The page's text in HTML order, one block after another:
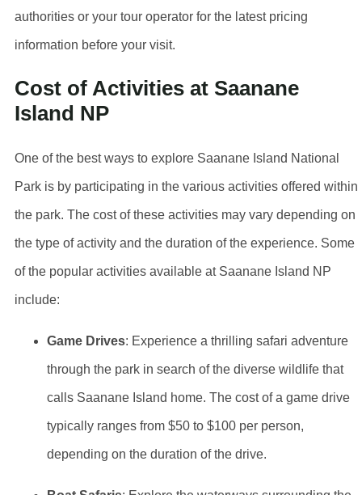
authorities or your tour operator for the latest pricing
information before your visit.
Cost of Activities at Saanane
Island NP
One of the best ways to explore Saanane Island National
Park is by participating in the various activities offered within
the park. The cost of these activities may vary depending on
the type of activity and the duration of the experience. Some
of the popular activities available at Saanane Island NP
include:
Game Drives: Experience a thrilling safari adventure
through the park in search of the diverse wildlife that
calls Saanane Island home. The cost of a game drive
typically ranges from $50 to $100 per person,
depending on the duration of the drive.